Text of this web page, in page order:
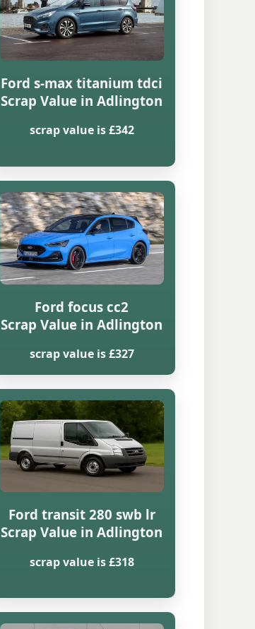
Ford s-max titanium tdci
Scrap Value in Adlington
scrap value is £342
Ford focus cc2
Scrap Value in Adlington
scrap value is £327
Ford transit 280 swb lr
Scrap Value in Adlington
scrap value is £318